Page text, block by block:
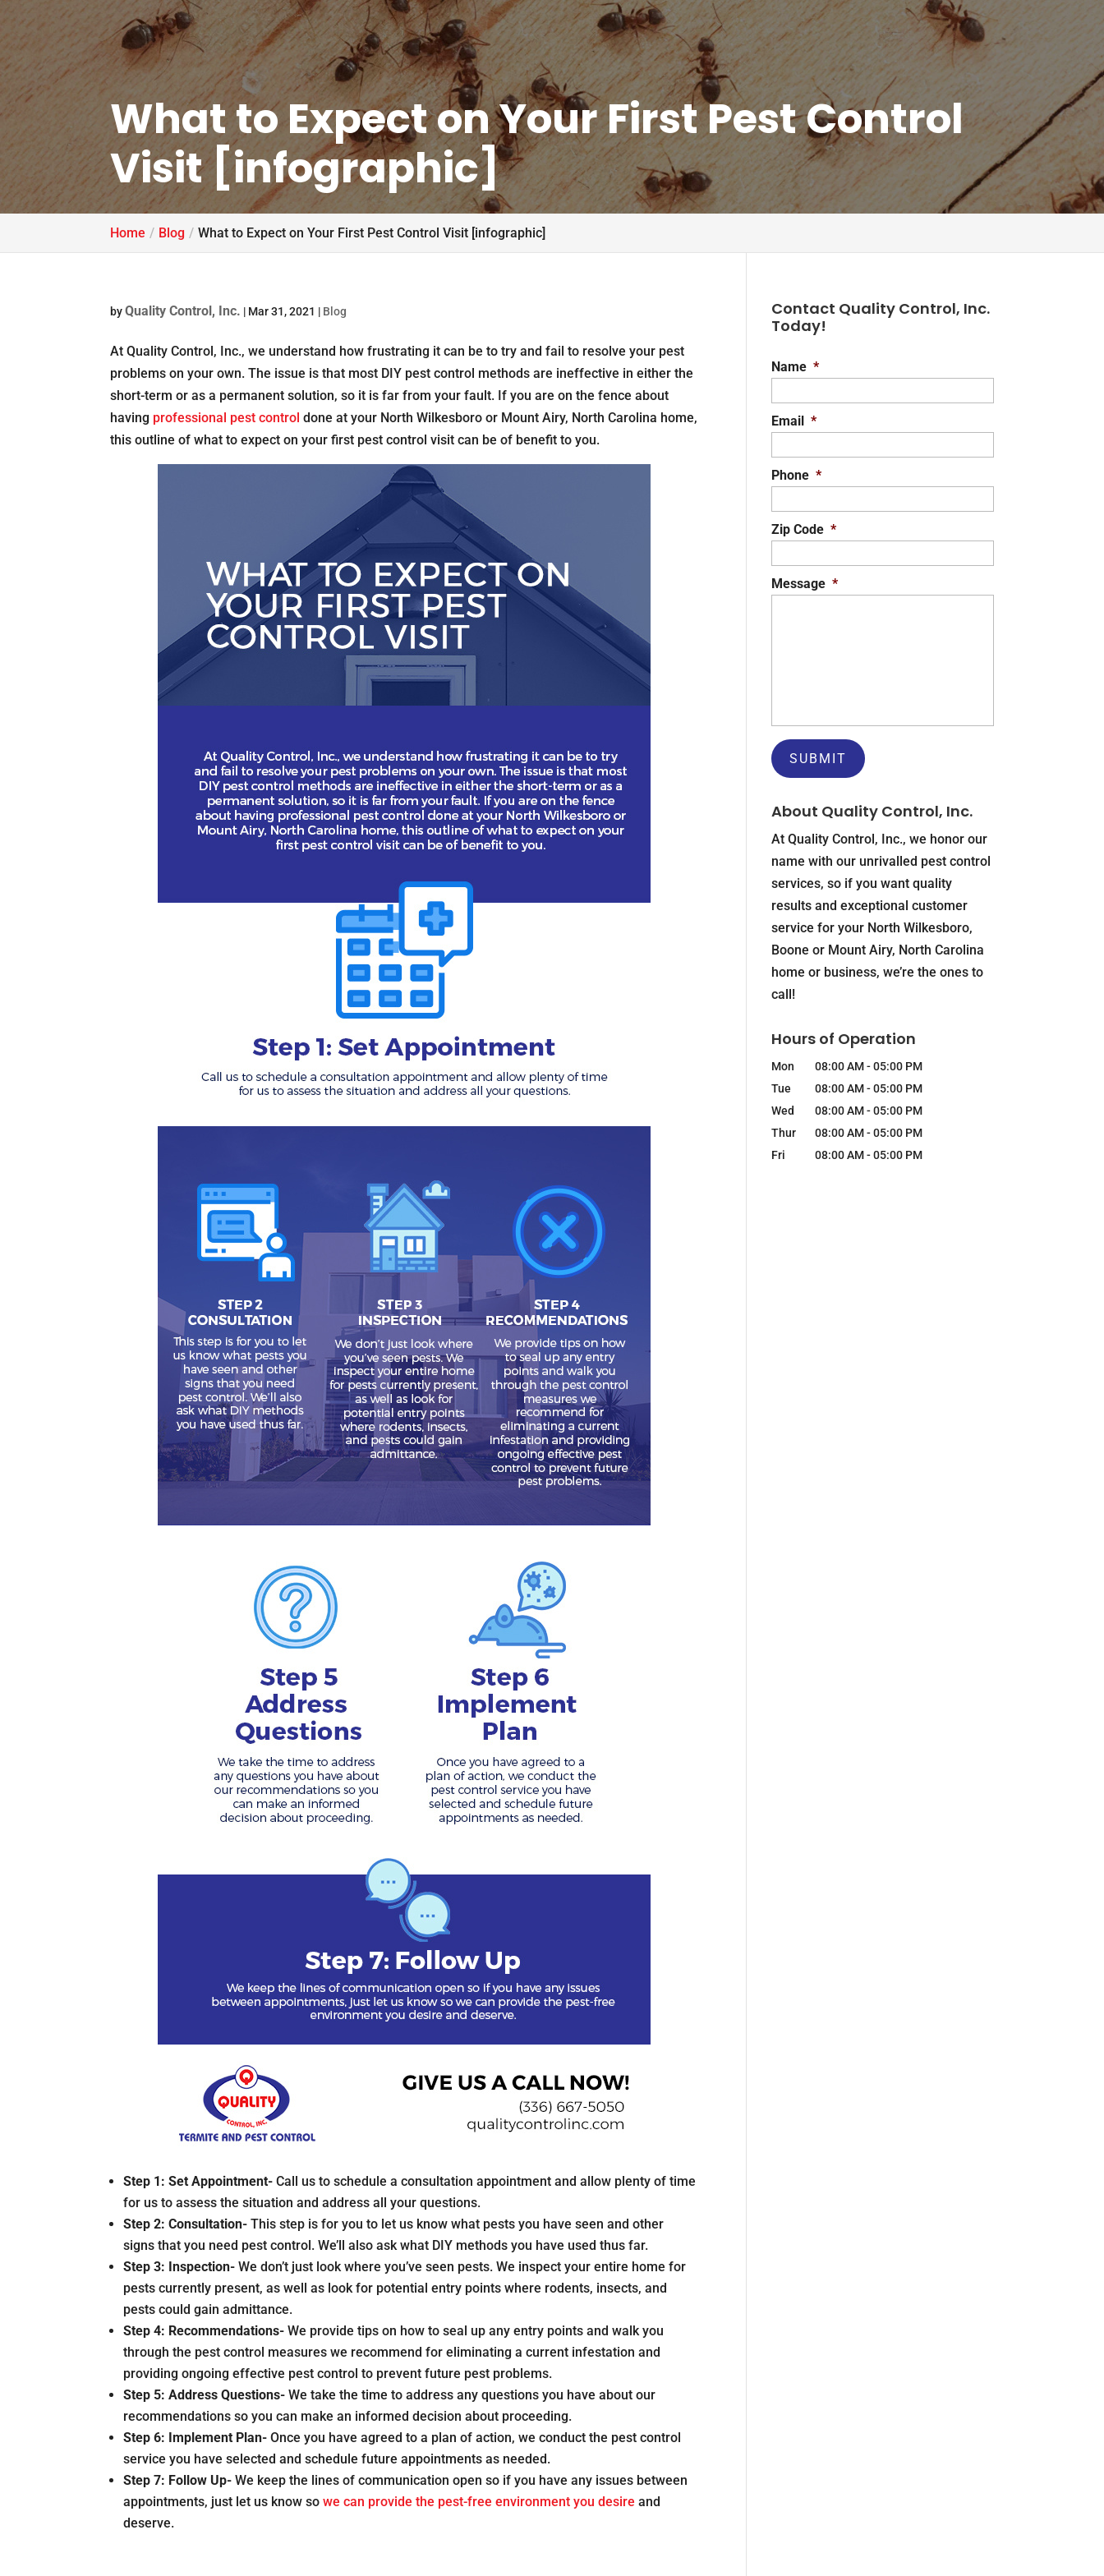
What to Expect on Your First Pest Control
Visit [infographic]
Home Blog What to Expect on Your First Pest Control Visit [infographic]
byQuality Control, Inc. | Mar 31, 2021 | Blog
At Quality Control, Inc., we understand how frustrating it can be to try and fail to resolve your pest
problems on your own. The issue is that most DIY pest control methods are ineffective in either the
short-term or as a permanent solution, so it is far from your fault. If you are on the fence about
having professional pest control done at your North Wilkesboro or Mount Airy, North Carolina home,
this outline of what to expect on your first pest control visit can be of benefit to you.
Step 1: Set Appointment-Call us to schedule a consultation appointment and allow plenty of time
for us to assess the situation and address all your questions.
Step 2: Consultation-This step is for you to let us know what pests you have seen and other
signs that you need pest control. We’ll also ask what DIY methods you have used thus far.
Step 3: Inspection-We don’t just look where you’ve seen pests. We inspect your entire home for
pests currently present, as well as look for potential entry points where rodents, insects, and
pests could gain admittance.
Step 4: Recommendations-We provide tips on how to seal up any entry points and walk you
through the pest control measures we recommend for eliminating a current infestation and
providing ongoing effective pest control to prevent future pest problems.
Step 5: Address Questions-We take the time to address any questions you have about our
recommendations so you can make an informed decision about proceeding.
Step 6: Implement Plan-Once you have agreed to a plan of action, we conduct the pest control
service you have selected and schedule future appointments as needed.
Step 7: Follow Up-We keep the lines of communication open so if you have any issues between
appointments, just let us know sowe can provide the pest-free environment you desire and
deserve.
Contact Quality Control, Inc.
Today!
Name *
Email *
Phone *
Zip Code *
Message *
About Quality Control, Inc.
At Quality Control, Inc., we honor our
name with our unrivalled pest control
services, so if you want quality
results and exceptional customer
service for your North Wilkesboro,
Boone or Mount Airy, North Carolina
home or business, we’re the ones to
call!
Hours of Operation
Mon 08:00 AM - 05:00 PM
Tue
08:00 AM - 05:00 PM
Wed
08:00 AM - 05:00 PM
Thur
08:00 AM - 05:00 PM
Fri
08:00 AM - 05:00 PM